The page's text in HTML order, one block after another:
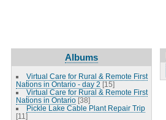
Albums
Virtual Care for Rural & Remote First
Nations in Ontario - day 2 [15]
Virtual Care for Rural & Remote First
Nations in Ontario [38]
Pickle Lake Cable Plant Repair Trip
[11]